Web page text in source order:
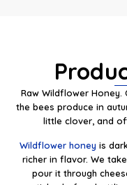
Raw Wildflower
the bees produce in
little clover, and
Wildflower honey is
richer in flavor. We
pour it through